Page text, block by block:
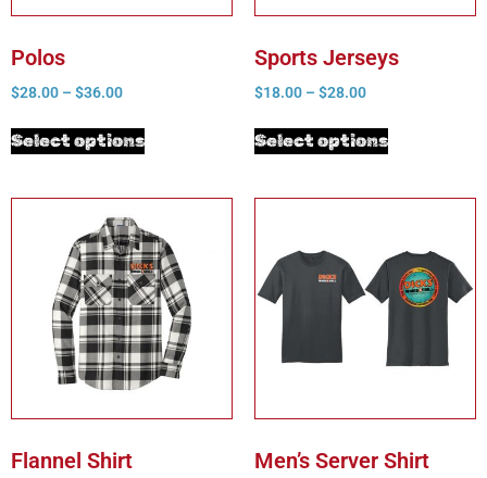
Polos
$28.00 – $36.00
Select options
Sports Jerseys
$18.00 – $28.00
Select options
Flannel Shirt Men’s Server Shirt